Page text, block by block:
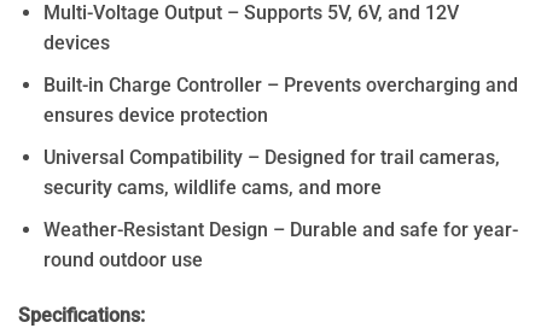
Multi-Voltage Output – Supports 5V, 6V, and 12V
devices
Built-in Charge Controller – Prevents overcharging and
ensures device protection
Universal Compatibility – Designed for trail cameras,
security cams, wildlife cams, and more
Weather-Resistant Design – Durable and safe for year-
round outdoor use
Specifications: